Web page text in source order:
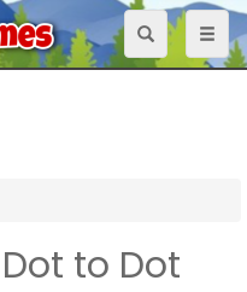
Toggle
navigation
to Dot